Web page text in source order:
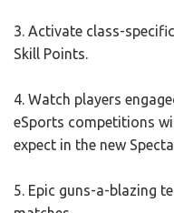
3. Activate class-
Skill Points.
4. Watch players
eSports competitions
expect in the new
5. Epic guns-a-blazing